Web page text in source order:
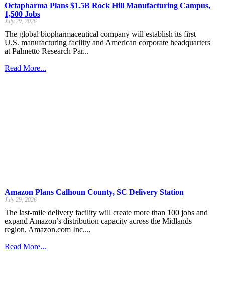
Octapharma Plans $1.5B Rock Hill Manufacturing Campus,
1,500 Jobs
July 29, 2026
The global biopharmaceutical company will establish its first
U.S. manufacturing facility and American corporate headquarters
at Palmetto Research Par...
Read More...
Amazon Plans Calhoun County, SC Delivery Station
July 29, 2026
The last-mile delivery facility will create more than 100 jobs and
expand Amazon’s distribution capacity across the Midlands
region. Amazon.com Inc....
Read More...